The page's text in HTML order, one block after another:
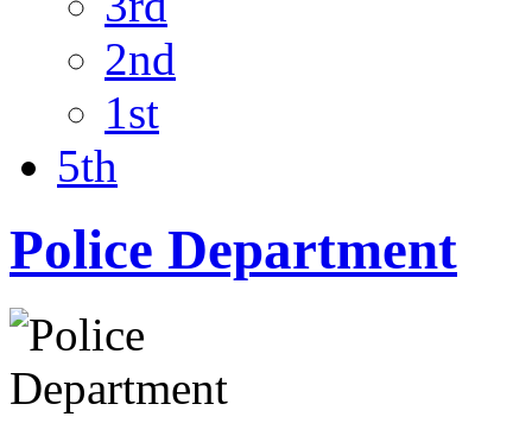
2nd
1st
5th
Police Department